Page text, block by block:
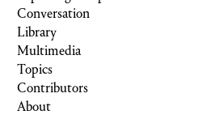
Conversation
Library
Multimedia
Topics
Contributors
About